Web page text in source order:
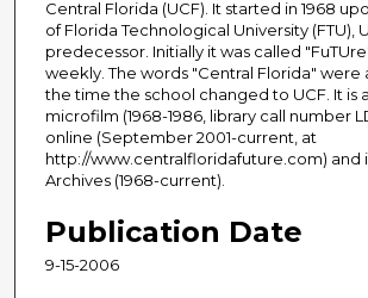
Central Florida (UCF). It started in 1968
of Florida Technological University (FTU),
predecessor. Initially it was called
weekly. The words "Central Florida"
the time the school changed to UCF. It is
microfilm (1968-1986, library call number
online (September 2001-current, at
http://www.centralfloridafuture.com) and
Archives (1968-current).
Publication Date
9-15-2006